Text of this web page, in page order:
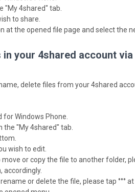
"My 4shared" tab.
to share.
at the opened file page and select the
your 4shared account
delete files from your 4shared
for Windows Phone.
the "My 4shared" tab.
wish to edit.
move or copy the file to another folder,
accordingly.
or delete the file, please tap °°°